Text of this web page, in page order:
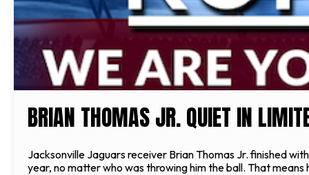
BRIAN THOMAS JR. QUIET IN
Jacksonville Jaguars receiver Brian Thomas Jr. finished
year, no matter who was throwing him the ball. That